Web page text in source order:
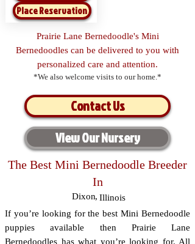
Place Reservation
Prairie Lane Bernedoodle's Mini
Bernedoodles can be delivered to you with
personalized care and attention.
*We also welcome visits to our home.*
Contact Us
View Our Nursery
The Best Mini Bernedoodle Breeder
In
Dixon, Illinois
If you’re looking for the best Mini Bernedoodle
puppies available then Prairie Lane
Bernedoodles has what you’re looking for. All